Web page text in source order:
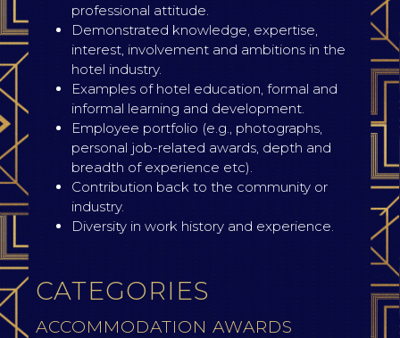
professional attitude.
Demonstrated knowledge, expertise,
interest, involvement and ambitions in the
hotel industry.
Examples of hotel education, formal and
informal learning and development.
Employee portfolio (e.g., photographs,
personal job-related awards, depth and
breadth of experience etc).
Contribution back to the community or
industry.
Diversity in work history and experience.
CATEGORIES
ACCOMMODATION AWARDS